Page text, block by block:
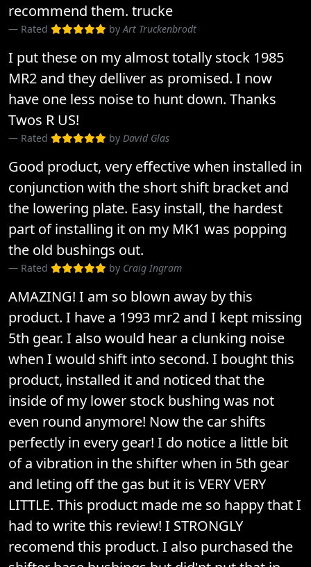
recommend them. trucke
Rated byArt Truckenbrodt
I put these on my almost totally stock 1985
MR2 and they delliver as promised. I now
have one less noise to hunt down. Thanks
Twos R US!
Rated by David Glas
Good product, very effective when installed in
conjunction with the short shift bracket and
the lowering plate. Easy install, the hardest
part of installing it on my MK1 was popping
the old bushings out.
Rated by Craig Ingram
AMAZING! I am so blown away by this
product. I have a 1993 mr2 and I kept missing
5th gear. I also would hear a clunking noise
when I would shift into second. I bought this
product, installed it and noticed that the
inside of my lower stock bushing was not
even round anymore! Now the car shifts
perfectly in every gear! I do notice a little bit
of a vibration in the shifter when in 5th gear
and leting off the gas but it is VERY VERY
LITTLE. This product made me so happy that I
had to write this review! I STRONGLY
recomend this product. I also purchased the